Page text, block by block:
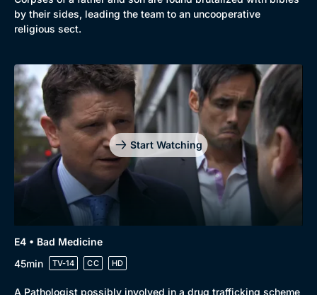
by their sides, leading the team to an uncooperative
religious sect.
Start Watching
E4 • Bad Medicine
45min
TV-14 CC HD
A Pathologist possibly involved in a drug trafficking scheme